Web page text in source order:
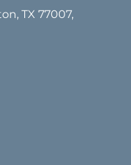
TX 77007,